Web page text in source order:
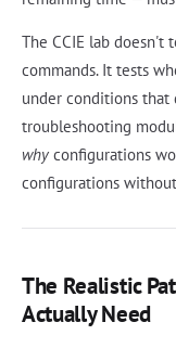
The CCIE lab doesn't
commands. It tests
under conditions that
troubleshooting
why configurations
configurations
The Realistic
Actually Need